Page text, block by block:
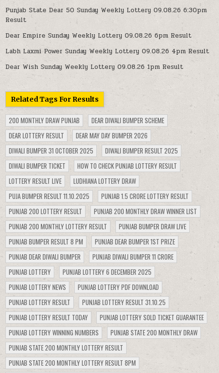
Punjab State Dear 50 Sunday Weekly Lottery 09.08.26 6:30pm
Result
Dear Empire Sunday Weekly Lottery 09.08.26 6pm Result
Labh Laxmi Power Sunday Weekly Lottery 09.08.26 4pm Result
Dear Wish Sunday Weekly Lottery 09.08.26 1pm Result
Related Tags For Results
200 MONTHLY DRAW PUNJAB
DEAR DIWALI BUMPER SCHEME
DEAR LOTTERY RESULT
DEAR MAY DAY BUMPER 2026
DIWALI BUMPER 31 OCTOBER 2025
DIWALI BUMPER RESULT 2025
DIWALI BUMPER TICKET
HOW TO CHECK PUNJAB LOTTERY RESULT
LOTTERY RESULT LIVE
LUDHIANA LOTTERY DRAW
PUJA BUMPER RESULT 11.10.2025
PUNJAB 1.5 CRORE LOTTERY RESULT
PUNJAB 200 LOTTERY RESULT
PUNJAB 200 MONTHLY DRAW WINNER LIST
PUNJAB 200 MONTHLY LOTTERY RESULT
PUNJAB BUMPER DRAW LIVE
PUNJAB BUMPER RESULT 8 PM
PUNJAB DEAR BUMPER 1ST PRIZE
PUNJAB DEAR DIWALI BUMPER
PUNJAB DIWALI BUMPER 11 CRORE
PUNJAB LOTTERY
PUNJAB LOTTERY 6 DECEMBER 2025
PUNJAB LOTTERY NEWS
PUNJAB LOTTERY PDF DOWNLOAD
PUNJAB LOTTERY RESULT
PUNJAB LOTTERY RESULT 31.10.25
PUNJAB LOTTERY RESULT TODAY
PUNJAB LOTTERY SOLD TICKET GUARANTEE
PUNJAB LOTTERY WINNING NUMBERS
PUNJAB STATE 200 MONTHLY DRAW
PUNJAB STATE 200 MONTHLY LOTTERY RESULT
PUNJAB STATE 200 MONTHLY LOTTERY RESULT 8PM